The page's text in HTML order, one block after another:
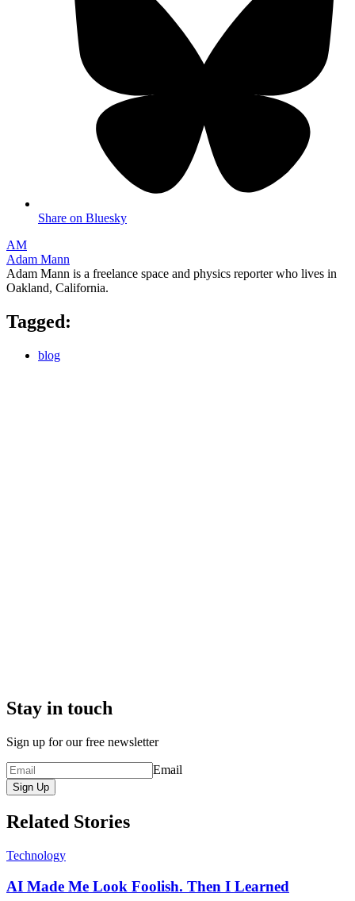
Share on Bluesky
AM
Adam Mann
Adam Mann is a freelance space and physics reporter who lives in
Oakland, California.
Tagged:
blog
Stay in touch
Sign up for our free newsletter
Email
Sign Up
Related Stories
Technology
AI Made Me Look Foolish. Then I Learned